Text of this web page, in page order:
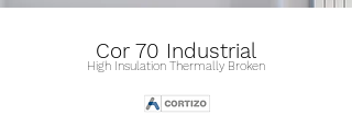
Cor 70 Industrial
High Insulation Thermally Broken